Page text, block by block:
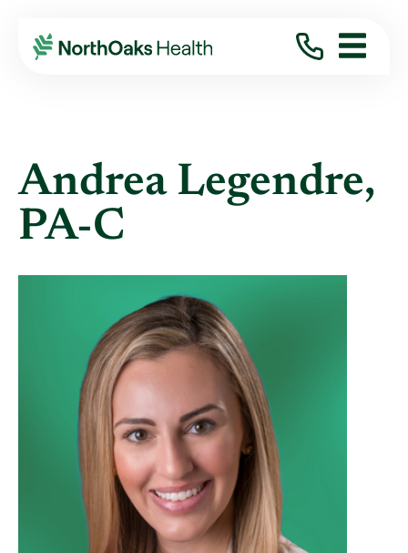
Find A Provider ANDREA LEGENDRE PA-C
Andrea Legendre,
PA-C